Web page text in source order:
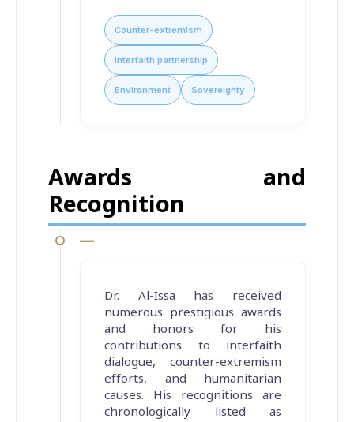
Counter-extremism
Interfaith partnership
Environment Sovereignty
Awards and
Recognition
—
Dr. Al-Issa has received
numerous prestigious awards
and honors for his
contributions to interfaith
dialogue, counter-extremism
efforts, and humanitarian
causes. His recognitions are
chronologically listed as